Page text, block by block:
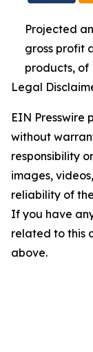
Projected
gross profit
products,
Legal
EIN Presswire
without
responsibility
images,
reliability of
If you have
related to this
above.